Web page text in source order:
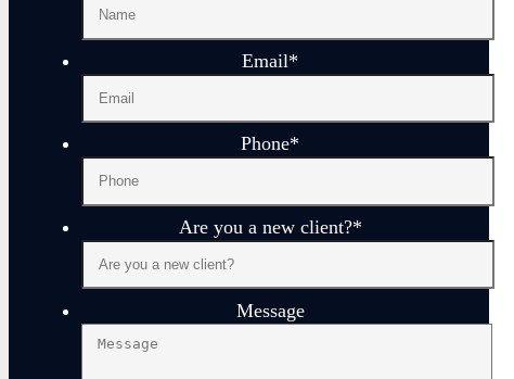
Email*
Phone*
Are you a new client?*
Message